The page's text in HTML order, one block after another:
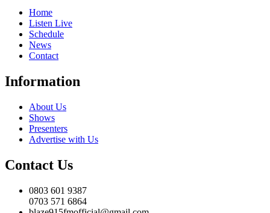
Home
Listen Live
Schedule
News
Contact
Information
About Us
Shows
Presenters
Advertise with Us
Contact Us
0803 601 9387
0703 571 6864